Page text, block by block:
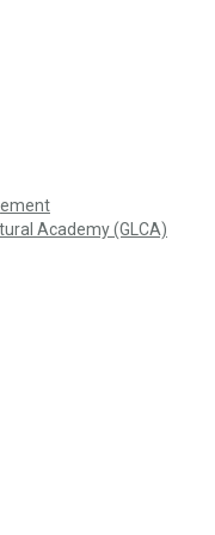
Academy (GLCA)